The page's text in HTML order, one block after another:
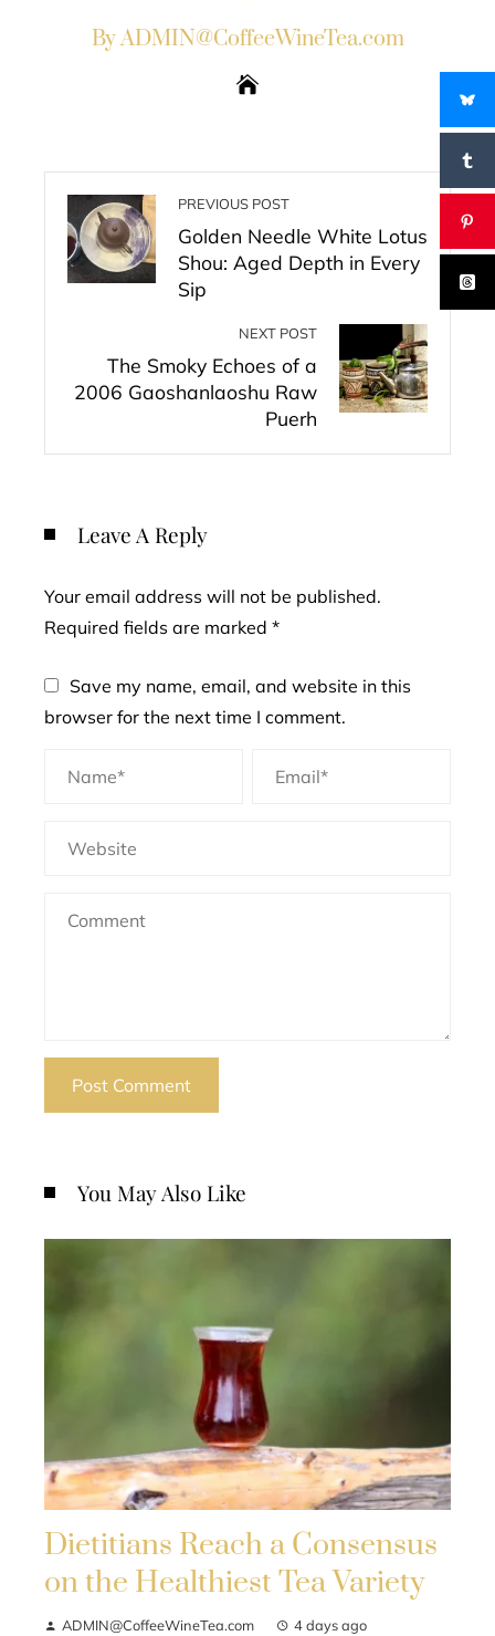
By ADMIN@CoffeeWineTea.com
PREVIOUS POST
Golden Needle White Lotus
Shou: Aged Depth in Every
Sip
NEXT POST
The Smoky Echoes of a
2006 Gaoshanlaoshu Raw
Puerh
Leave A Reply
Your email address will not be published.
Required fields are marked *
Save my name, email, and website in this
browser for the next time I comment.
You May Also Like
Dietitians Reach a Consensus
on the Healthiest Tea Variety
ADMIN@CoffeeWineTea.com 4 days ago